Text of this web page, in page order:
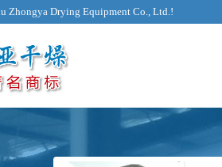
Zhongya Drying Equipment Co., Ltd.!